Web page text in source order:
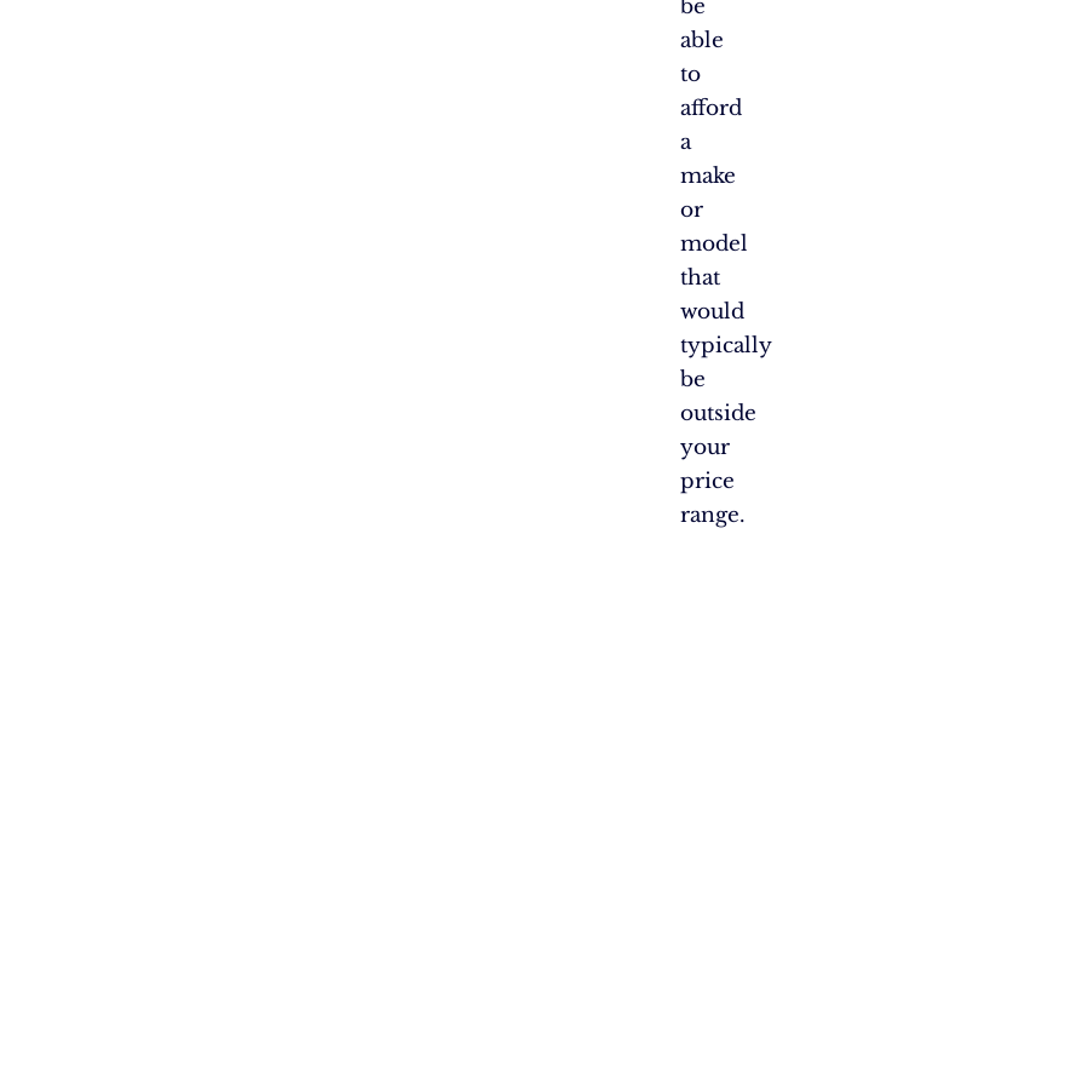
be
able
to
afford
a
make
or
model
that
would
typically
be
outside
your
price
range.